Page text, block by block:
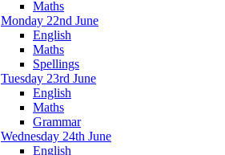
Maths
Monday 22nd June
English
Maths
Spellings
Tuesday 23rd June
English
Maths
Grammar
Wednesday 24th June
English